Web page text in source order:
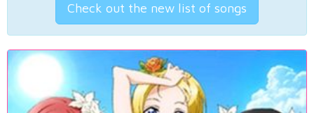
Check out the new list of songs